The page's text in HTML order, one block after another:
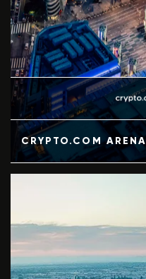
CRYPTO.COM ARENA